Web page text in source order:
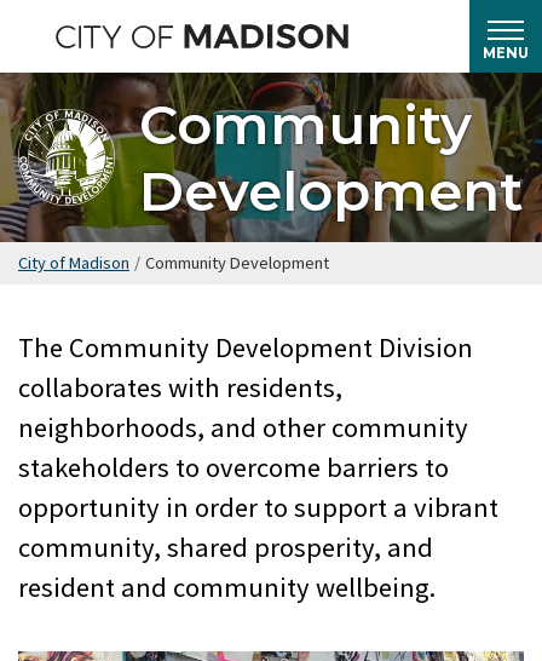
main
content
MENU
Community
Development
City of Madison / Community Development
The Community Development Division
collaborates with residents,
neighborhoods, and other community
stakeholders to overcome barriers to
opportunity in order to support a vibrant
community, shared prosperity, and
resident and community wellbeing.